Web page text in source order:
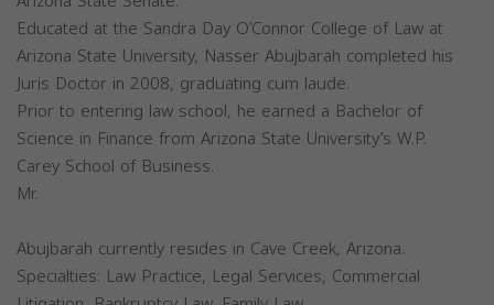
Educated at the Sandra Day O’Connor College of Law at
Arizona State University, Nasser Abujbarah completed his
Juris Doctor in 2008, graduating cum laude.
Prior to entering law school, he earned a Bachelor of
Science in Finance from Arizona State University’s W.P.
Carey School of Business.
Mr.
Abujbarah currently resides in Cave Creek, Arizona.
Specialties: Law Practice, Legal Services, Commercial